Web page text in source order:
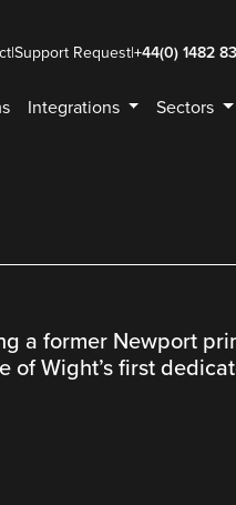
|Support Request|+44(0) 1482
Integrations Sectors
a former Newport
of Wight’s first